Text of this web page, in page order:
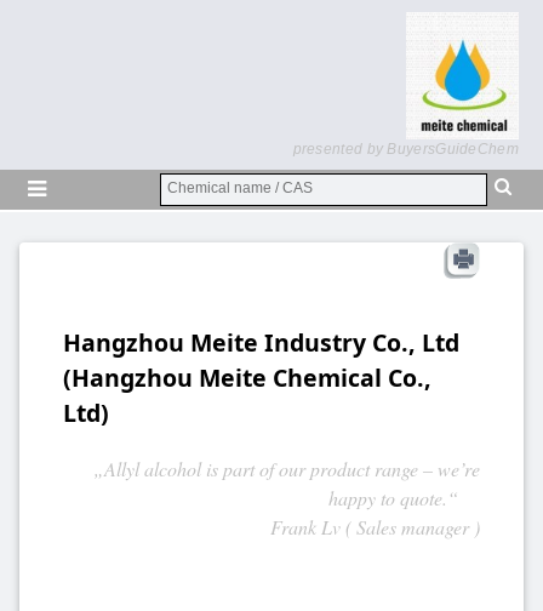
presented by BuyersGuideChem
Hangzhou Meite Industry Co., Ltd
(Hangzhou Meite Chemical Co.,
Ltd)
„Allyl alcohol is part of our product range – we’re
happy to quote.“
Frank Lv ( Sales manager )